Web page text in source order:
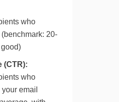
who
20-
(CTR):
who
email